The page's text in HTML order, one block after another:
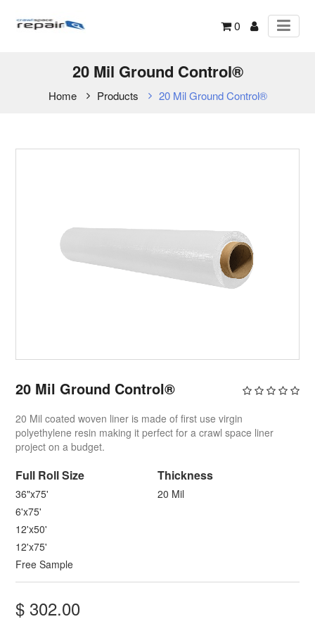
0
20 Mil Ground Control®
Home Products 20 Mil Ground Control®
20 Mil Ground Control®
20 Mil coated woven liner is made of first use virgin
polyethylene resin making it perfect for a crawl space liner
project on a budget.
Full ​Roll Size
36"x75'
6'x75'
12'x50'
12'x75'
Free Sample
Thickness
20 Mil
$ 302.00